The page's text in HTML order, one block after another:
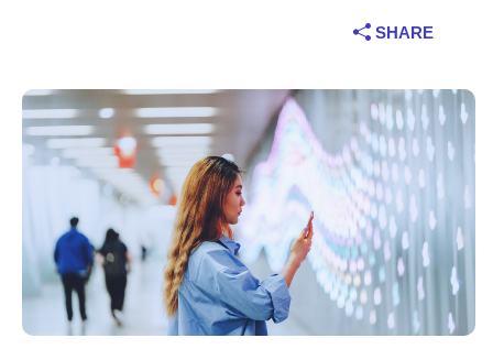
Insurance
Telecommunications
Technology
Public sector
Healthcare
SHARE